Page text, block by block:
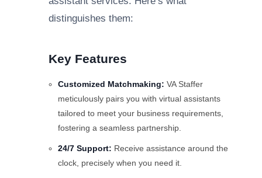
distinguishes them:
Key Features
Customized Matchmaking: VA Staffer
meticulously pairs you with virtual assistants
tailored to meet your business requirements,
fostering a seamless partnership.
24/7 Support: Receive assistance around the
clock, precisely when you need it.